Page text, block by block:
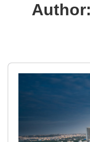
Author: